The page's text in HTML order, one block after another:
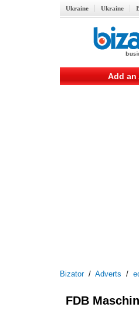
Ukraine Ukraine
Add an
Bizator/ Adverts /
FDB